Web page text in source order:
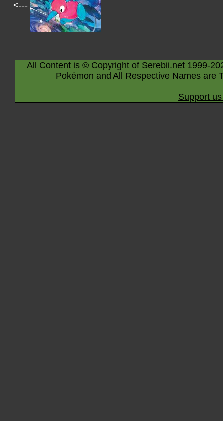
<---
All Content is © Copyright of Serebii.net 1999-
Pokémon and All Respective Names are
Support